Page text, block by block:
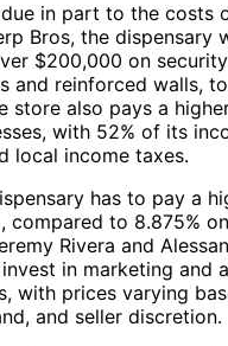
in part to the costs
Bros, the dispensary
$200,000 on
and reinforced walls,
store also pays a
with 52% of its
local income taxes.
has to pay a
compared to 8.875%
Rivera and
in marketing and
with prices varying
and seller discretion.